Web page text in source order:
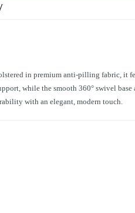
in premium anti-pilling fabric, it
while the smooth 360° swivel
with an elegant, modern touch.